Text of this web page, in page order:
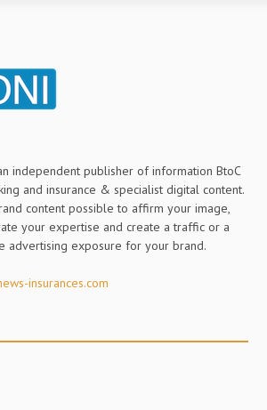
independent publisher of information BtoC
and insurance & specialist digital content.
content possible to affirm your image,
your expertise and create a traffic or a
advertising exposure for your brand.
insurances.com